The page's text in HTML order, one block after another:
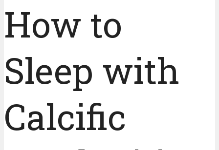
How to
Sleep with
Calcific